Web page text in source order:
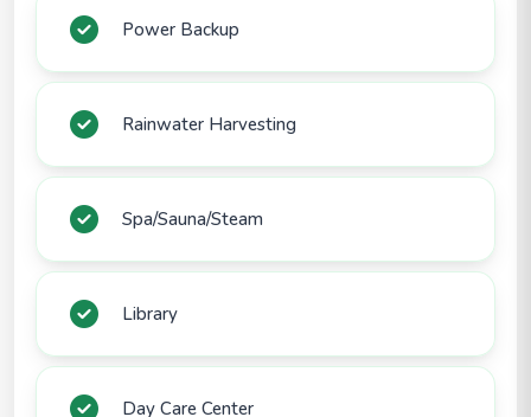
Power Backup
Rainwater Harvesting
Spa/Sauna/Steam
Library
Day Care Center